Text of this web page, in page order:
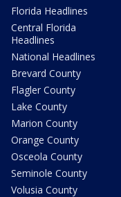
Florida Headlines
Central Florida
Headlines
National Headlines
Brevard County
Flagler County
Lake County
Marion County
Orange County
Osceola County
Seminole County
Volusia County